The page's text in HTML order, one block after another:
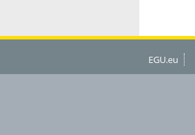
EGU.eu